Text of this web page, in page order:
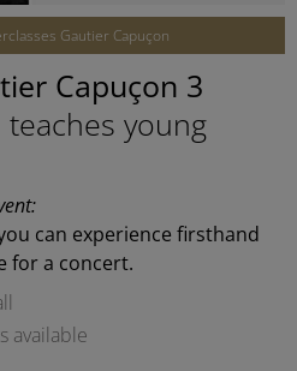
Gautier Capuçon
Capuçon 3
young
can experience firsthand
for a concert.
available